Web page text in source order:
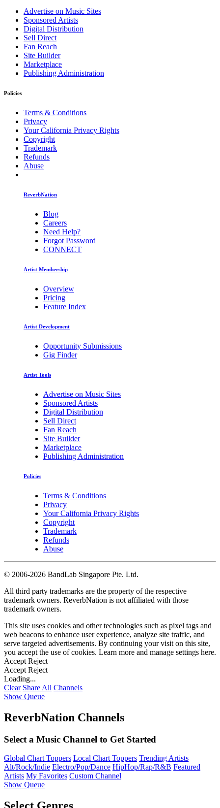
Advertise on Music Sites
Sponsored Artists
Digital Distribution
Sell Direct
Fan Reach
Site Builder
Marketplace
Publishing Administration
Policies
Terms & Conditions
Privacy
Your California Privacy Rights
Copyright
Trademark
Refunds
Abuse
ReverbNation
Blog
Careers
Need Help?
Forgot Password
CONNECT
Artist Membership
Overview
Pricing
Feature Index
Artist Development
Opportunity Submissions
Gig Finder
Artist Tools
Advertise on Music Sites
Sponsored Artists
Digital Distribution
Sell Direct
Fan Reach
Site Builder
Marketplace
Publishing Administration
Policies
Terms & Conditions
Privacy
Your California Privacy Rights
Copyright
Trademark
Refunds
Abuse
© 2006-2026 BandLab Singapore Pte. Ltd.
All third party trademarks are the property of the respective
trademark owners. ReverbNation is not affiliated with those
trademark owners.
This site uses cookies and other technologies such as pixel tags and
web beacons to enhance user experience, analyze site traffic, and
serve targeted advertisements. By continuing your visit on this site,
you accept the use of cookies. Learn more and manage settings here.
Accept Reject
Accept Reject
Loading...
Clear Share All Channels
Show Queue
ReverbNation Channels
Select a Music Channel to Get Started
Global Chart Toppers Local Chart Toppers Trending Artists
Alt/Rock/Indie Electro/Pop/Dance HipHop/Rap/R&B Featured
Artists My Favorites Custom Channel
Show Queue